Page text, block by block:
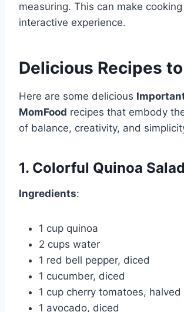
measuring. This can make
interactive experience.
Delicious Recipes
Here are some delicious
MomFood recipes that embody
of balance, creativity, and
1. Colorful Quinoa Salad
Ingredients:
1 cup quinoa
2 cups water
1 red bell pepper, diced
1 cucumber, diced
1 cup cherry tomatoes, halved
1 avocado, diced